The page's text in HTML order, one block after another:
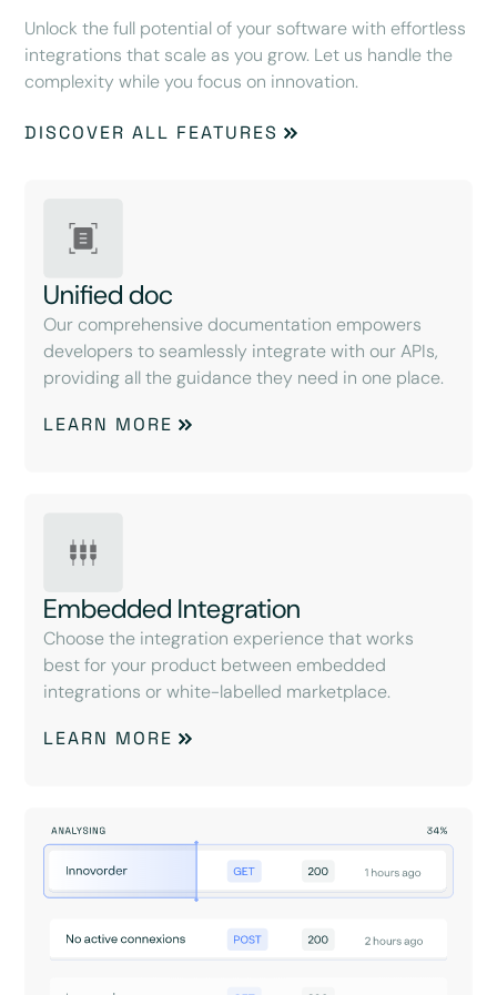
Unlock the full potential of your software with effortless
integrations that scale as you grow. Let us handle the
complexity while you focus on innovation.
DISCOVER ALL FEATURES
Unified doc
Our comprehensive documentation empowers
developers to seamlessly integrate with our APIs,
providing all the guidance they need in one place.
LEARN MORE
Embedded Integration
Choose the integration experience that works
best for your product between embedded
integrations or white-labelled marketplace.
LEARN MORE